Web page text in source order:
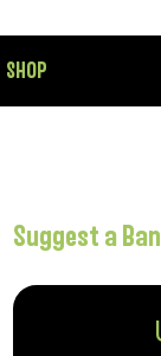
SHOP
Suggest a